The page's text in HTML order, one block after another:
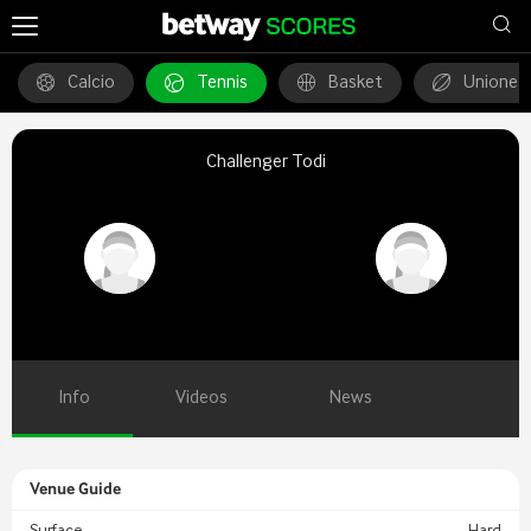
Calcio Tennis Basket Unione
Challenger Todi
Info Videos News
Venue Guide